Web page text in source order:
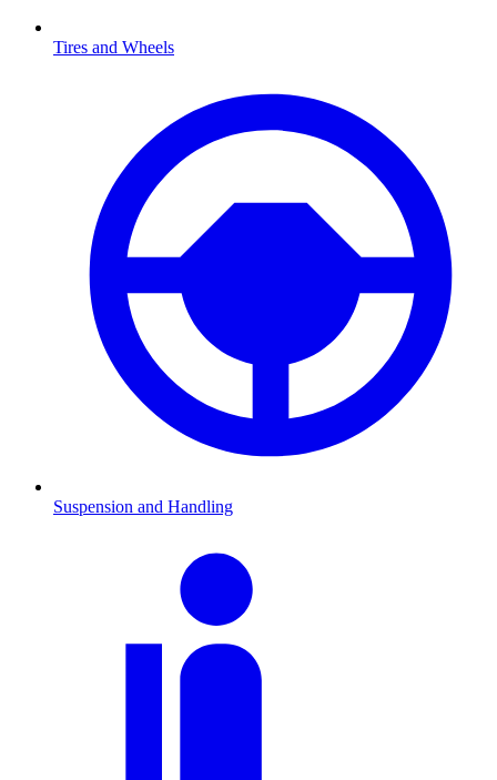
Tires and Wheels
Suspension and Handling